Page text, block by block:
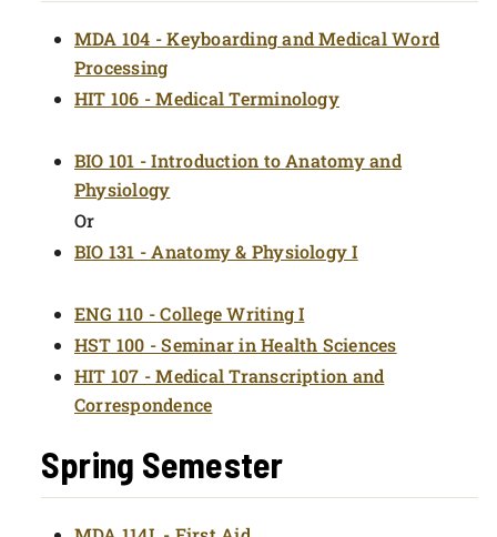
MDA 104 - Keyboarding and Medical Word
Processing
HIT 106 - Medical Terminology
BIO 101 - Introduction to Anatomy and
Physiology
Or
BIO 131 - Anatomy & Physiology I
ENG 110 - College Writing I
HST 100 - Seminar in Health Sciences
HIT 107 - Medical Transcription and
Correspondence
Spring Semester